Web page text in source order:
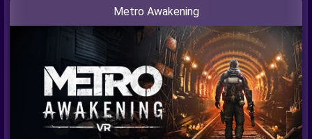
Metro Awakening